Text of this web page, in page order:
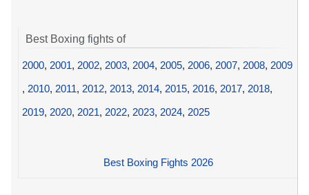
Best Boxing fights of
2000, 2001, 2002, 2003, 2004, 2005, 2006, 2007, 2008, 2009
, 2010, 2011, 2012, 2013, 2014, 2015, 2016, 2017, 2018,
2019, 2020, 2021, 2022, 2023, 2024, 2025
Best Boxing Fights 2026